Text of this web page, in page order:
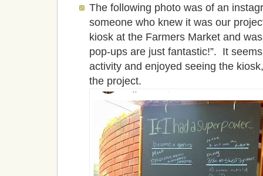
The following photo was of an
someone who knew it was our
kiosk at the Farmers Market and
pop-ups are just fantastic!”. It
activity and enjoyed seeing the
the project.